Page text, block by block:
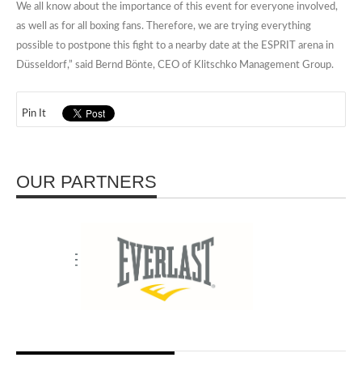
We all know about the importance of this event for everyone involved,
as well as for all boxing fans. Therefore, we are trying everything
possible to postpone this fight to a nearby date at the ESPRIT arena in
Düsseldorf,” said Bernd Bönte, CEO of Klitschko Management Group.
Pin It
OUR PARTNERS